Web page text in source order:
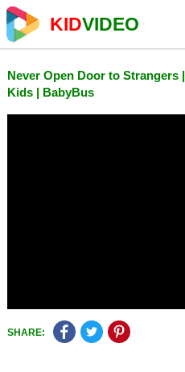
KIDVIDEO
Never Open Door to
Kids | BabyBus
SHARE: